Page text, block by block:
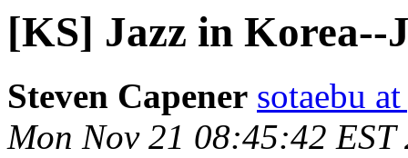
[KS] Jazz in Korea--
Steven Capener sotaebu
Mon Nov 21 08:45:42 EST